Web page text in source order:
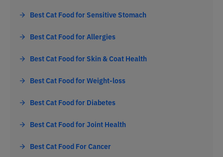
Best Cat Food for Sensitive Stomach
Best Cat Food for Allergies
Best Cat Food for Skin & Coat Health
Best Cat Food for Weight-loss
Best Cat Food for Diabetes
Best Cat Food for Joint Health
Best Cat Food For Cancer